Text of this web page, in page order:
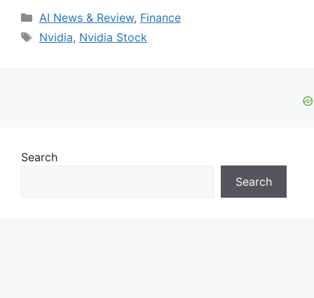
Categories
AI News & Review, Finance
Tags
Nvidia, Nvidia Stock
Search
Search